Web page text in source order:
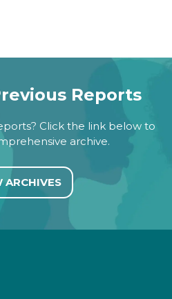
Reports
Click the link below to
archive.
ARCHIVES